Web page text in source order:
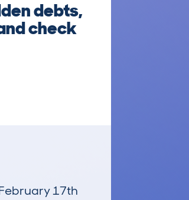
debts,
check
17th